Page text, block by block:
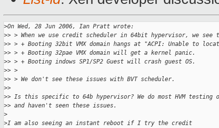
>On Wed, 28 Jun 2006, Ian Pratt wrote:
>> > When we use credit scheduler in 64bit hypervisor, we see
>> > + Booting 32bit VMX domain hangs at "ACPI: Unable to
>> > + Booting 32pae VMX domain will get a kernel panic.
>> > + Booting indows SP1/SP2 Guest will crash guest OS.
>> >
>> > We don't see these issues with BVT scheduler.
>>
>> Is this specific to 64b hypervisor? We do most HVM testing
>> and haven't seen these issues.
>
>I am also seeing an instant reboot if I try the credit